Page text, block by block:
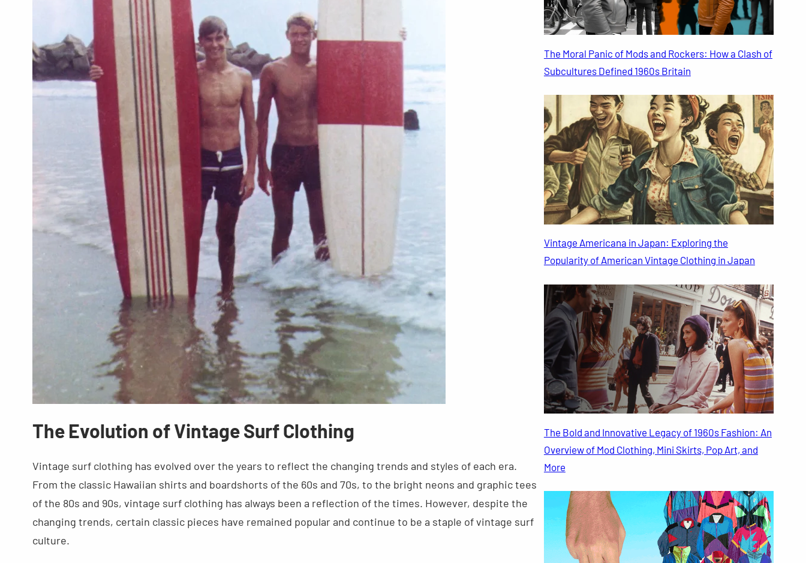
The Evolution of Vintage Surf Clothing
Vintage surf clothing has evolved over the years to reflect the changing trends and styles of each era.
From the classic Hawaiian shirts and boardshorts of the 60s and 70s, to the bright neons and graphic tees
of the 80s and 90s, vintage surf clothing has always been a reflection of the times. However, despite the
changing trends, certain classic pieces have remained popular and continue to be a staple of vintage surf
culture.
The Moral Panic of Mods and Rockers: How a Clash of
Subcultures Defined 1960s Britain
Vintage Americana in Japan: Exploring the
Popularity of American Vintage Clothing in Japan
The Bold and Innovative Legacy of 1960s Fashion: An
Overview of Mod Clothing, Mini Skirts, Pop Art, and
More